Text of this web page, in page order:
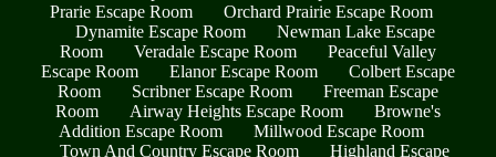
Prarie Escape Room
Orchard Prairie Escape Room
Dynamite Escape Room
Newman Lake Escape
Room
Veradale Escape Room
Peaceful Valley
Escape Room
Elanor Escape Room
Colbert Escape
Room
Scribner Escape Room
Freeman Escape
Room
Airway Heights Escape Room
Browne's
Addition Escape Room
Millwood Escape Room
Town And Country Escape Room
Highland Escape